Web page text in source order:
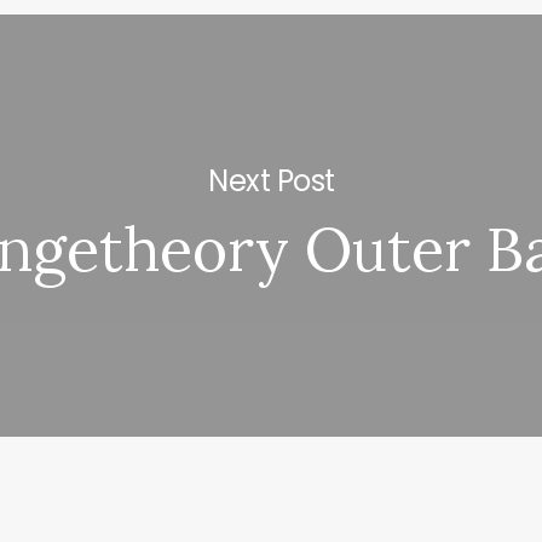
Next Post
Outer